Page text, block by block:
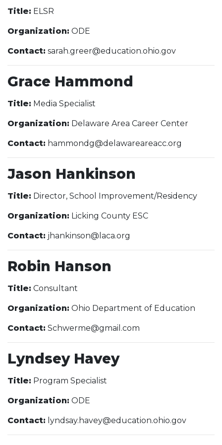
Title: ELSR
Organization: ODE
Contact: sarah.greer@education.ohio.gov
Grace Hammond
Title: Media Specialist
Organization: Delaware Area Career Center
Contact: hammondg@delawareareacc.org
Jason Hankinson
Title: Director, School Improvement/Residency
Organization: Licking County ESC
Contact: jhankinson@laca.org
Robin Hanson
Title: Consultant
Organization: Ohio Department of Education
Contact: Schwerme@gmail.com
Lyndsey Havey
Title: Program Specialist
Organization: ODE
Contact: lyndsay.havey@education.ohio.gov